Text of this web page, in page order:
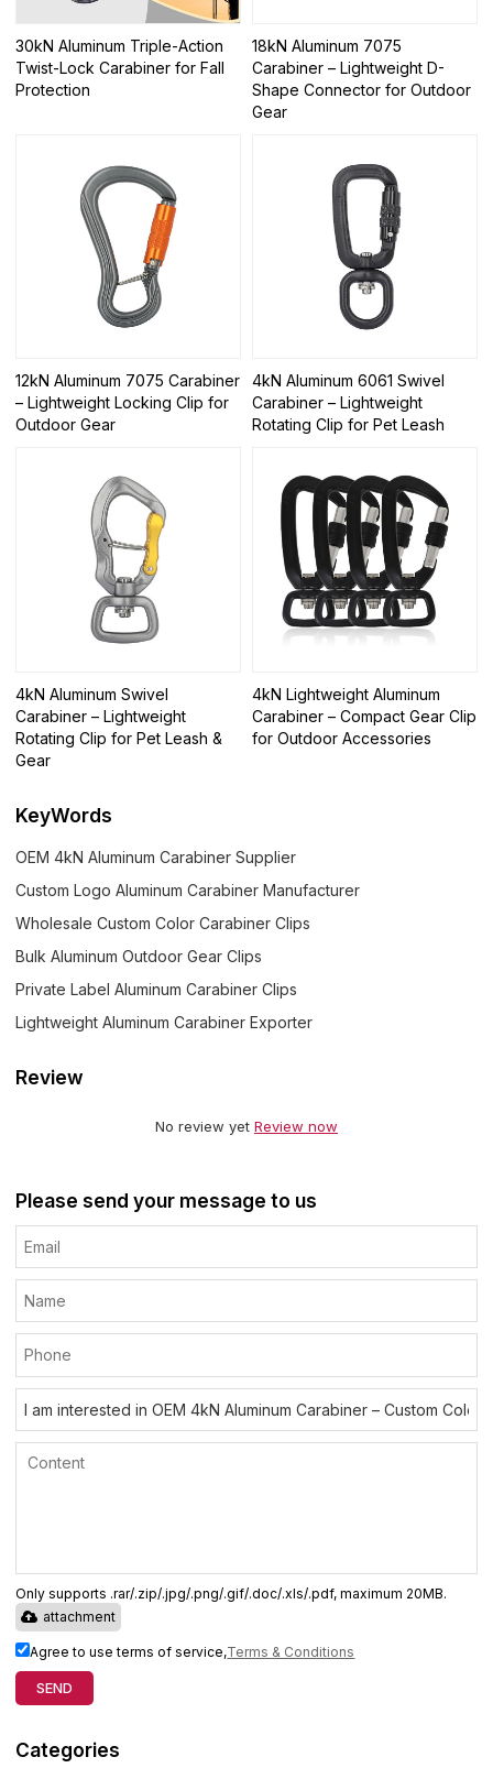
30kN Aluminum Triple-Action
Twist-Lock Carabiner for Fall
Protection
18kN Aluminum 7075
Carabiner – Lightweight D-
Shape Connector for Outdoor
Gear
12kN Aluminum 7075 Carabiner
– Lightweight Locking Clip for
Outdoor Gear
4kN Aluminum 6061 Swivel
Carabiner – Lightweight
Rotating Clip for Pet Leash
4kN Aluminum Swivel
Carabiner – Lightweight
Rotating Clip for Pet Leash &
Gear
4kN Lightweight Aluminum
Carabiner – Compact Gear Clip
for Outdoor Accessories
KeyWords
OEM 4kN Aluminum Carabiner Supplier
Custom Logo Aluminum Carabiner Manufacturer
Wholesale Custom Color Carabiner Clips
Bulk Aluminum Outdoor Gear Clips
Private Label Aluminum Carabiner Clips
Lightweight Aluminum Carabiner Exporter
Review
No review yet Review now
Please send your message to us
Only supports .rar/.zip/.jpg/.png/.gif/.doc/.xls/.pdf, maximum 20MB.
attachment
Agree to use terms of service,Terms & Conditions
SEND
Categories